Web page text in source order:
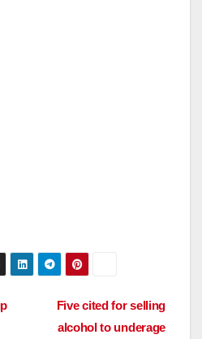
Five cited for selling
alcohol to underage